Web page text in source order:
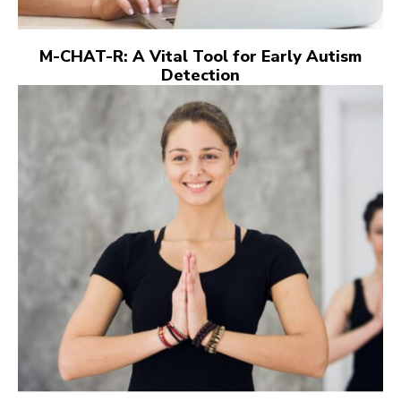
M-CHAT-R: A Vital Tool for Early Autism
Detection